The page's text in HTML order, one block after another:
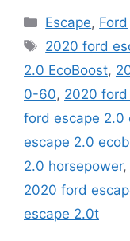
Categories
Escape, Ford
Tags
2020 ford
2.0 EcoBoost,
0-60, 2020
ford escape 2.0
escape 2.0
2.0 horsepower,
2020 ford
escape 2.0t